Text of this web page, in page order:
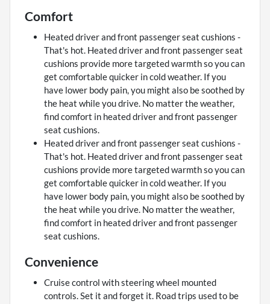
Comfort
Heated driver and front passenger seat cushions -
That's hot. Heated driver and front passenger seat
cushions provide more targeted warmth so you can
get comfortable quicker in cold weather. If you
have lower body pain, you might also be soothed by
the heat while you drive. No matter the weather,
find comfort in heated driver and front passenger
seat cushions.
Heated driver and front passenger seat cushions -
That's hot. Heated driver and front passenger seat
cushions provide more targeted warmth so you can
get comfortable quicker in cold weather. If you
have lower body pain, you might also be soothed by
the heat while you drive. No matter the weather,
find comfort in heated driver and front passenger
seat cushions.
Convenience
Cruise control with steering wheel mounted
controls. Set it and forget it. Road trips used to be